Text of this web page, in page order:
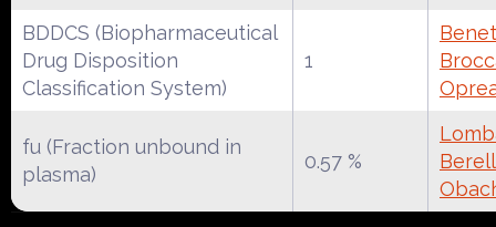
BDDCS (Biopharmaceutical
Drug Disposition
Classification System)
1
fu (Fraction unbound in
plasma)
0.57 %